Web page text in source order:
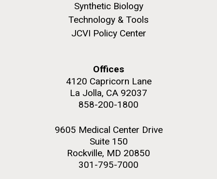
Synthetic Biology
Technology & Tools
JCVI Policy Center
Offices
4120 Capricorn Lane
La Jolla, CA 92037
858-200-1800
9605 Medical Center Drive
Suite 150
Rockville, MD 20850
301-795-7000